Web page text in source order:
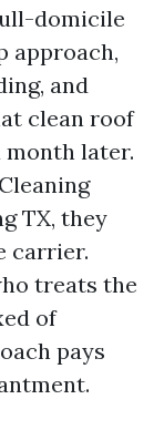
domicile
approach,
and
clean roof
later.
TX, they
carrier.
treats the
of
pays